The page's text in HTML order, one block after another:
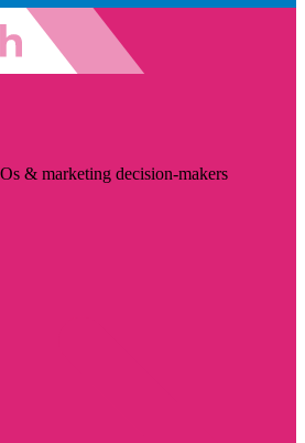
& marketing decision-makers